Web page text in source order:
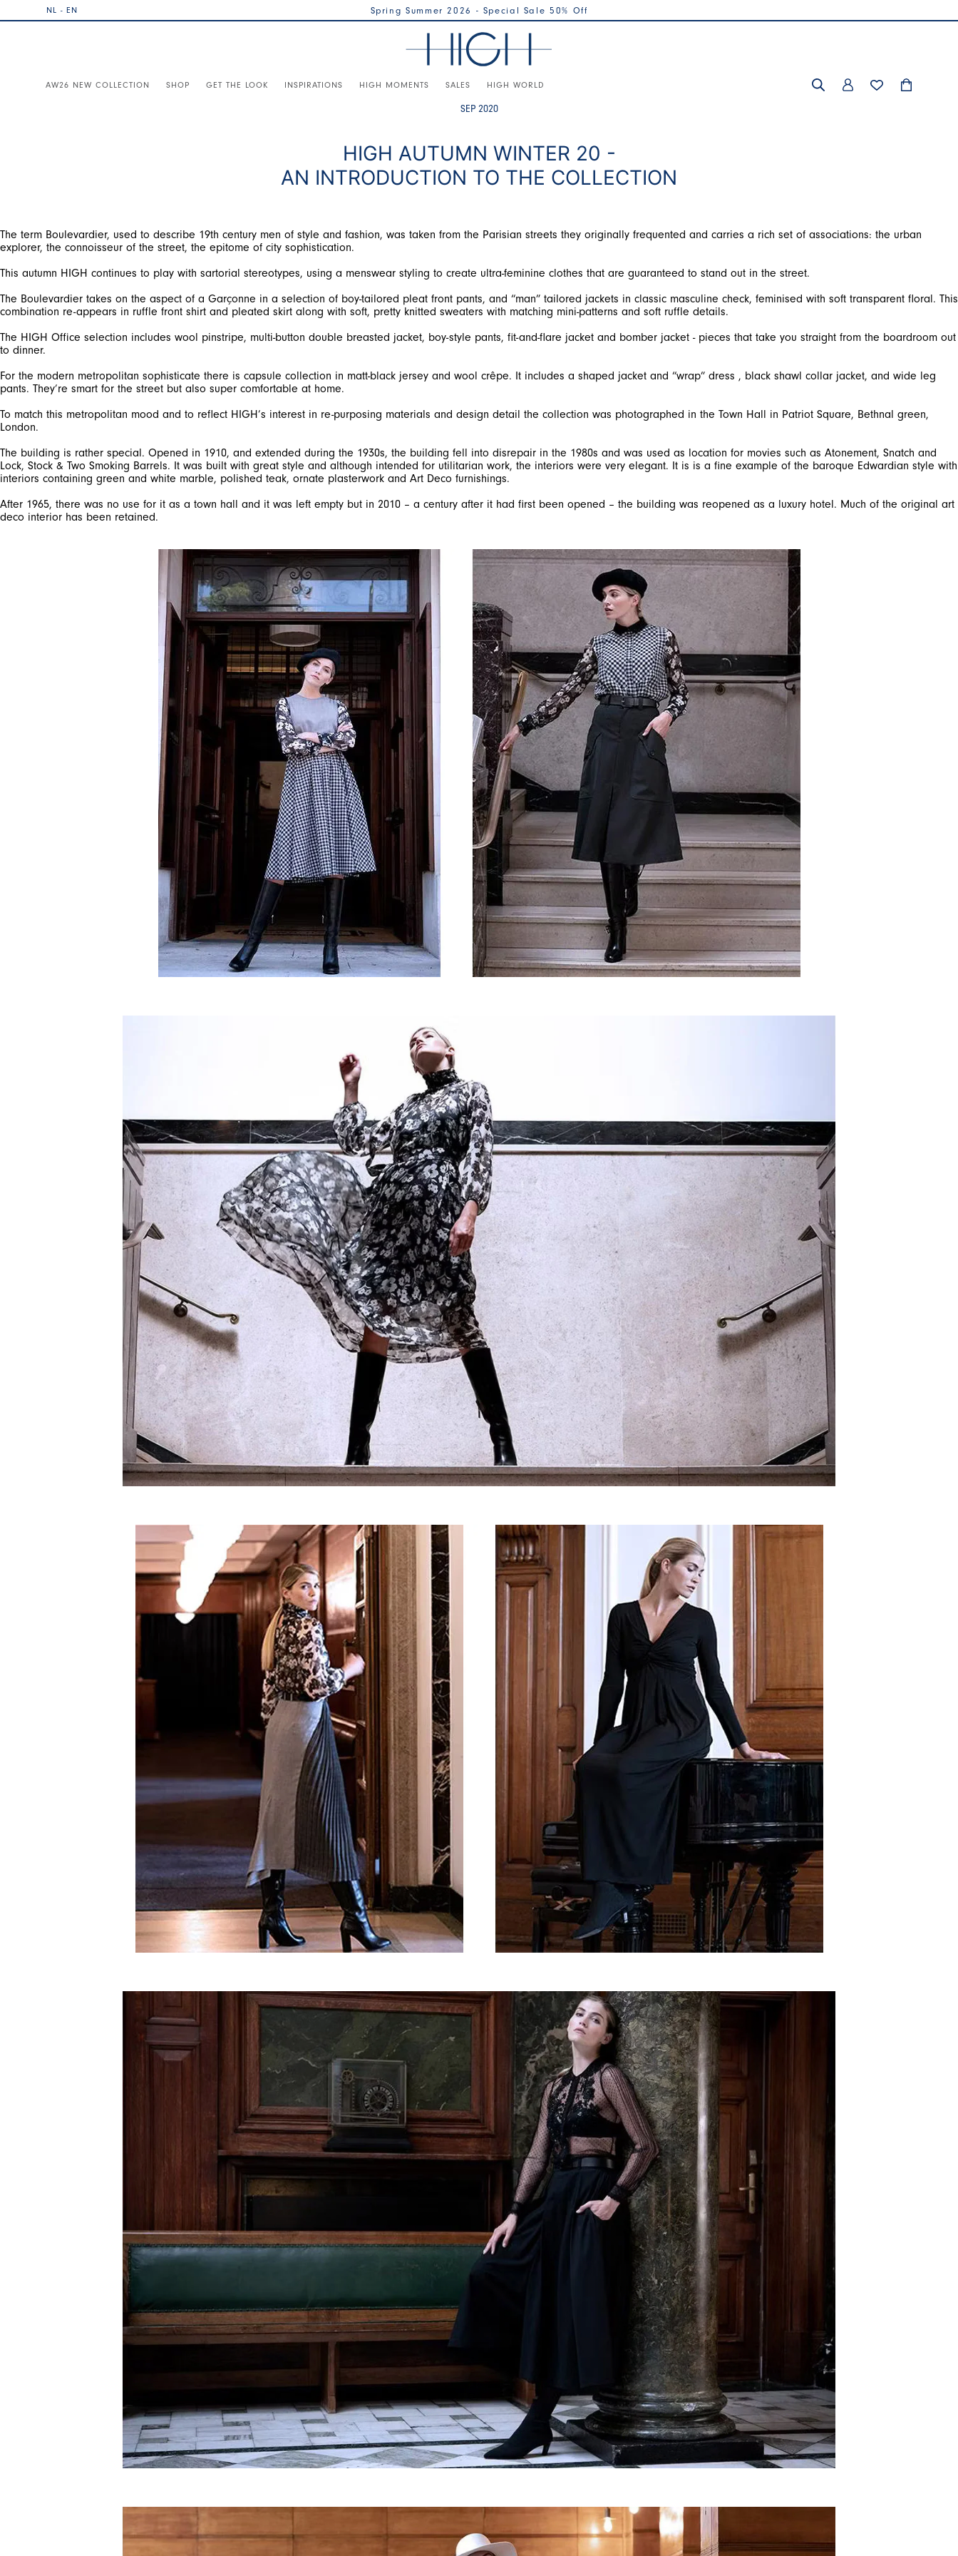
NL - EN Spring Summer 2026 - Special Sale 50% Off
AW26 NEW COLLECTION SHOP GET THE LOOK INSPIRATIONS HIGH MOMENTS SALES HIGH WORLD
SIGN UP FOR OUR NEWSLETTER
Subscribe to our newsletter to preview our latest collections.
Stay up to date with news, collaborations, and events, and
receive exclusive invitations to our private sales.
By registering you accept our Privacy Policy
, I authorize the processing of my
data Terms and conditions
SEP 2020
HIGH AUTUMN WINTER 20 -
AN INTRODUCTION TO THE COLLECTION
The term Boulevardier, used to describe 19th century men of style and fashion, was taken from the Parisian streets they originally frequented and carries a rich set of associations: the urban
explorer, the connoisseur of the street, the epitome of city sophistication.
This autumn HIGH continues to play with sartorial stereotypes, using a menswear styling to create ultra-feminine clothes that are guaranteed to stand out in the street.
The Boulevardier takes on the aspect of a Garçonne in a selection of boy-tailored pleat front pants, and “man” tailored jackets in classic masculine check, feminised with soft transparent floral. This
combination re-appears in ruffle front shirt and pleated skirt along with soft, pretty knitted sweaters with matching mini-patterns and soft ruffle details.
The HIGH Office selection includes wool pinstripe, multi-button double breasted jacket, boy-style pants, fit-and-flare jacket and bomber jacket - pieces that take you straight from the boardroom out
to dinner.
For the modern metropolitan sophisticate there is capsule collection in matt-black jersey and wool crêpe. It includes a shaped jacket and “wrap” dress , black shawl collar jacket, and wide leg
pants. They’re smart for the street but also super comfortable at home.
To match this metropolitan mood and to reflect HIGH’s interest in re-purposing materials and design detail the collection was photographed in the Town Hall in Patriot Square, Bethnal green,
London.
The building is rather special. Opened in 1910, and extended during the 1930s, the building fell into disrepair in the 1980s and was used as location for movies such as Atonement, Snatch and
Lock, Stock & Two Smoking Barrels. It was built with great style and although intended for utilitarian work, the interiors were very elegant. It is is a fine example of the baroque Edwardian style with
interiors containing green and white marble, polished teak, ornate plasterwork and Art Deco furnishings.
After 1965, there was no use for it as a town hall and it was left empty but in 2010 – a century after it had first been opened – the building was reopened as a luxury hotel. Much of the original art
deco interior has been retained.